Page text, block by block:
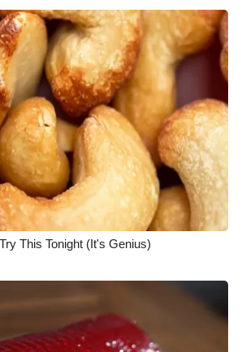
This Tonight (It's Genius)